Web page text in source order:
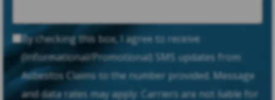
By checking this box, I agree to receive
(Informational/Promotional) SMS updates from
Asbestos Claims to the number provided. Message
and data rates may apply. Carriers are not liable for